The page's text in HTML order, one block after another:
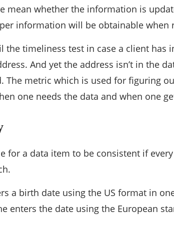
mean whether the information is
information will be obtainable when
the timeliness test in case a client has
And yet the address isn’t in the
The metric which is used for figuring
one needs the data and when one
for a data item to be consistent if
a birth date using the US format in
enters the date using the European